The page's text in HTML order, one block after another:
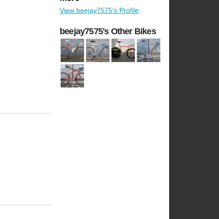
View beejay7575's Profile
beejay7575's Other Bikes